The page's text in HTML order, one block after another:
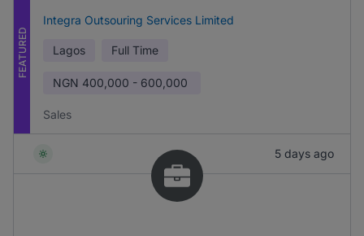
FEATURED
Integra Outsouring Services Limited
Lagos Full Time
NGN 400,000 - 600,000
Sales
5 days ago